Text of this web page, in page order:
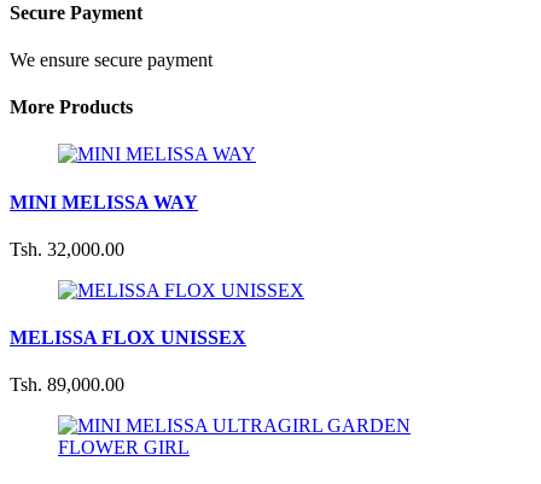
Secure Payment
We ensure secure payment
More Products
MINI MELISSA WAY
Tsh. 32,000.00
MELISSA FLOX UNISSEX
Tsh. 89,000.00